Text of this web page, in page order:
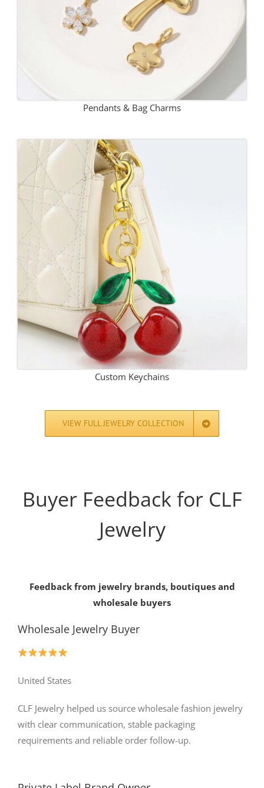
Pendants & Bag Charms
Custom Keychains
VIEW FULL JEWELRY COLLECTION
Buyer Feedback for CLF
Jewelry
Feedback from jewelry brands, boutiques and
wholesale buyers
Wholesale Jewelry Buyer
United States
CLF Jewelry helped us source wholesale fashion jewelry
with clear communication, stable packaging
requirements and reliable order follow-up.